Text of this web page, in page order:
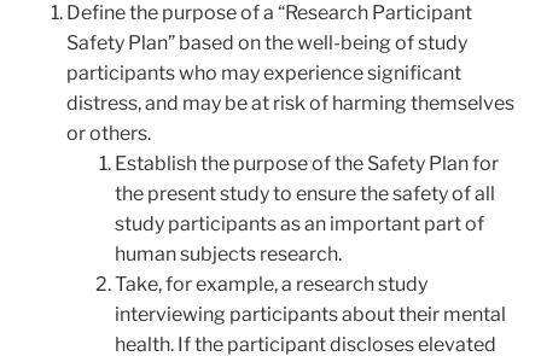
Define the purpose of a “Research Participant
Safety Plan” based on the well-being of study
participants who may experience significant
distress, and may be at risk of harming themselves
or others.
Establish the purpose of the Safety Plan for
the present study to ensure the safety of all
study participants as an important part of
human subjects research.
Take, for example, a research study
interviewing participants about their mental
health. If the participant discloses elevated